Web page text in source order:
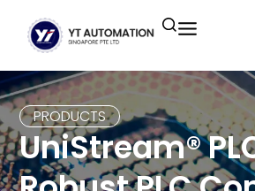
PRODUCTS
UniStream®
Unitronics
Controllers
Motion Control
Unicloud
Helmholz
Industrial Remote
Industrial Ethernet
Fieldbus Applications
M2I Corporation
Smart HMI
Smart SCADA
Building Automation System
Water Monitoring System
Energy Management System